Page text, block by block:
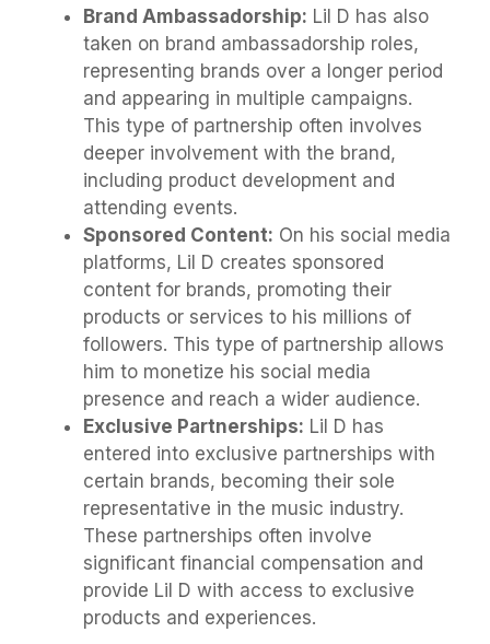
Brand Ambassadorship: Lil D has also
taken on brand ambassadorship roles,
representing brands over a longer period
and appearing in multiple campaigns.
This type of partnership often involves
deeper involvement with the brand,
including product development and
attending events.
Sponsored Content: On his social media
platforms, Lil D creates sponsored
content for brands, promoting their
products or services to his millions of
followers. This type of partnership allows
him to monetize his social media
presence and reach a wider audience.
Exclusive Partnerships: Lil D has
entered into exclusive partnerships with
certain brands, becoming their sole
representative in the music industry.
These partnerships often involve
significant financial compensation and
provide Lil D with access to exclusive
products and experiences.